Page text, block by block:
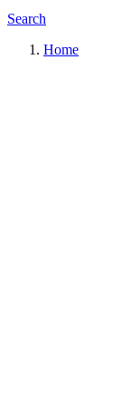
Search
Home